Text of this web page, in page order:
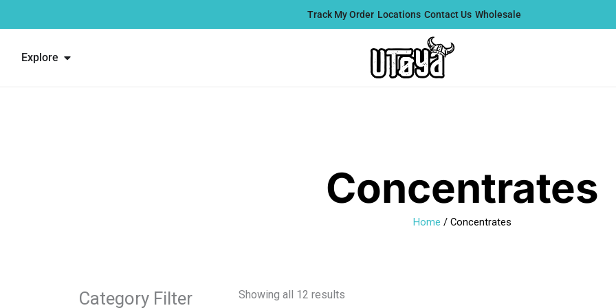
to
Track My Order Locations Contact Us Wholesale
Explore Open Explore
Concentrates
Home / Concentrates
Category Filter Showing all 12 resultsby